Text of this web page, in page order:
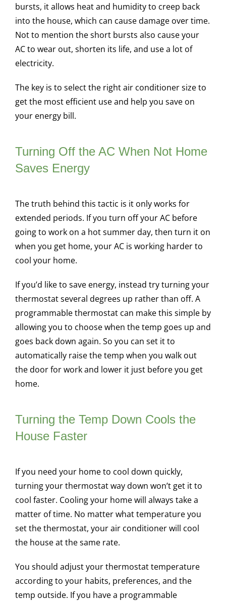
bursts, it allows heat and humidity to creep back
into the house, which can cause damage over time.
Not to mention the short bursts also cause your
AC to wear out, shorten its life, and use a lot of
electricity.
The key is to select the right air conditioner size to
get the most efficient use and help you save on
your energy bill.
Turning Off the AC When Not Home
Saves Energy
The truth behind this tactic is it only works for
extended periods. If you turn off your AC before
going to work on a hot summer day, then turn it on
when you get home, your AC is working harder to
cool your home.
If you’d like to save energy, instead try turning your
thermostat several degrees up rather than off. A
programmable thermostat can make this simple by
allowing you to choose when the temp goes up and
goes back down again. So you can set it to
automatically raise the temp when you walk out
the door for work and lower it just before you get
home.
Turning the Temp Down Cools the
House Faster
If you need your home to cool down quickly,
turning your thermostat way down won’t get it to
cool faster. Cooling your home will always take a
matter of time. No matter what temperature you
set the thermostat, your air conditioner will cool
the house at the same rate.
You should adjust your thermostat temperature
according to your habits, preferences, and the
temp outside. If you have a programmable